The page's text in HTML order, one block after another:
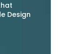
Design